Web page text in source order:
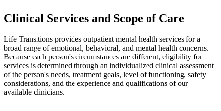
Clinical Services and Scope of Care
Life Transitions provides outpatient mental health services for a
broad range of emotional, behavioral, and mental health concerns.
Because each person's circumstances are different, eligibility for
services is determined through an individualized clinical assessment
of the person's needs, treatment goals, level of functioning, safety
considerations, and the experience and qualifications of our
available clinicians.